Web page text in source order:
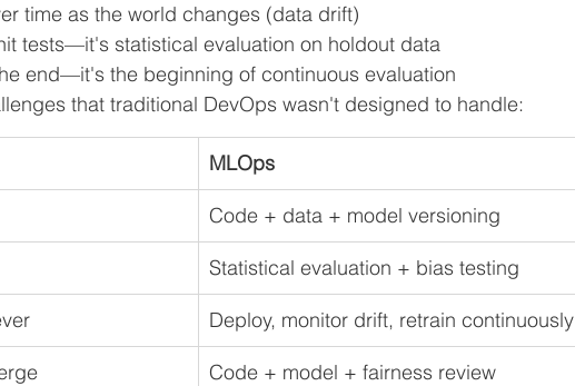
time as the world changes (data drift)
tests—it's statistical evaluation on holdout data
end—it's the beginning of continuous evaluation
that traditional DevOps wasn't designed to handle:
MLOps
Code + data + model versioning
Statistical evaluation + bias testing
Deploy, monitor drift, retrain continuously
Code + model + fairness review